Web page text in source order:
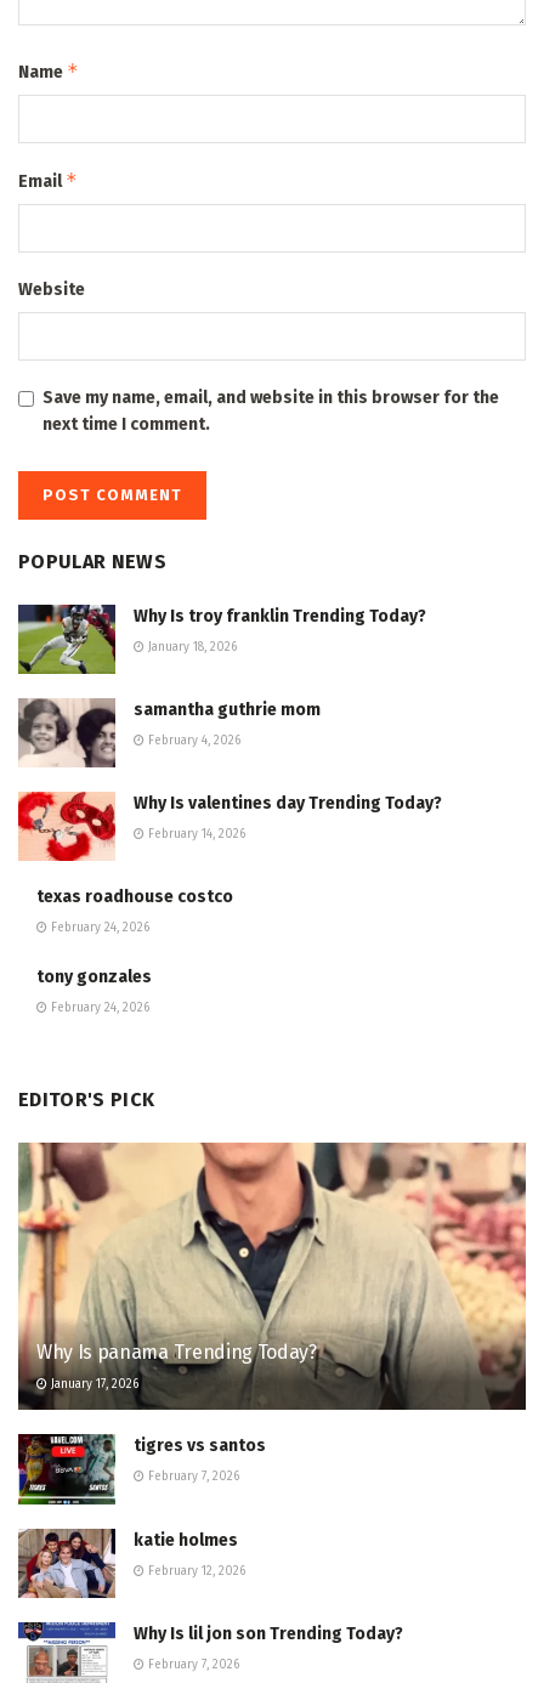
Name *
Email*
Website
Save my name, email, and website in this browser for the
next time I comment.
POPULAR NEWS
Why Is troy franklin Trending Today?
January 18, 2026
samantha guthrie mom
February 4, 2026
Why Is valentines day Trending Today?
February 14, 2026
texas roadhouse costco
February 24, 2026
tony gonzales
February 24, 2026
EDITOR'S PICK
Why Is panama Trending Today?
January 17, 2026
tigres vs santos
February 7, 2026
katie holmes
February 12, 2026
Why Is lil jon son Trending Today?
February 7, 2026